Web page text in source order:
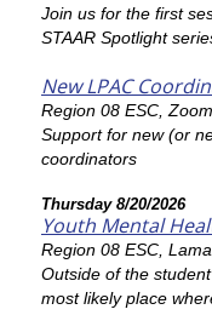
Join us for the first
STAAR Spotlight
New LPAC
Region 08 ESC,
Support for new (or
coordinators
Thursday 8/20/2026
Youth Mental
Region 08 ESC,
Outside of the
most likely place